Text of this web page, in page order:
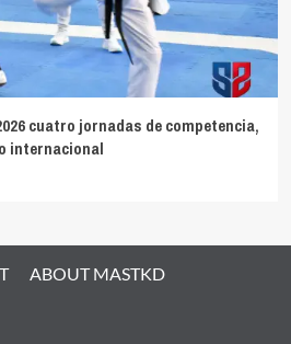
cuatro jornadas de competencia,
internacional
ABOUT MASTKD